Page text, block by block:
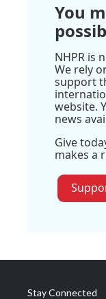
You
NHPR is
We rely
support
website.
news
Give
makes a
Stay Connected